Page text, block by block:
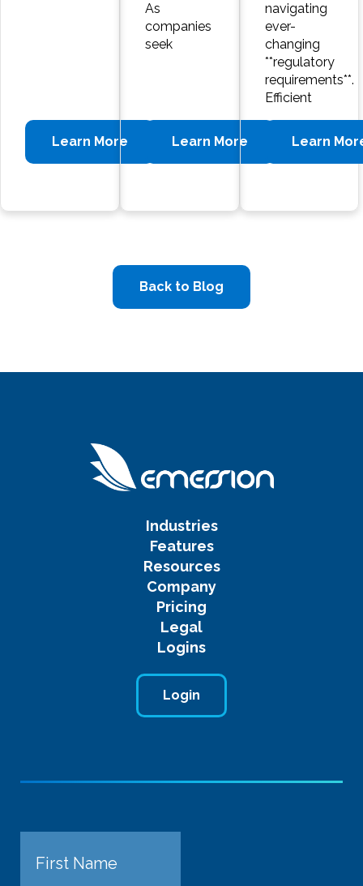
Learn More
As
companies
seek
Learn More
navigating
ever-
changing
**regulatory
requirements**.
Efficient
Learn
Back to Blog
Industries
Features
Resources
Company
Pricing
Legal
Logins
Login